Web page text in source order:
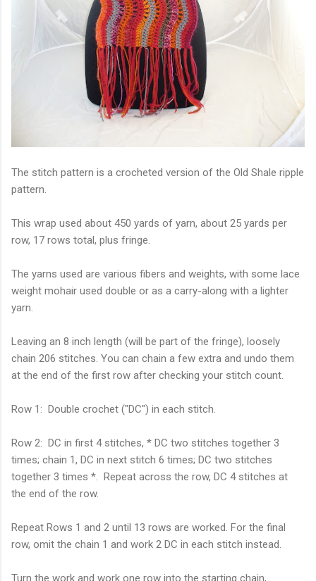
The stitch pattern is a crocheted version of the Old Shale ripple
pattern.
This wrap used about 450 yards of yarn, about 25 yards per
row, 17 rows total, plus fringe.
The yarns used are various fibers and weights, with some lace
weight mohair used double or as a carry-along with a lighter
yarn.
Leaving an 8 inch length (will be part of the fringe), loosely
chain 206 stitches. You can chain a few extra and undo them
at the end of the first row after checking your stitch count.
Row 1: Double crochet ("DC") in each stitch.
Row 2: DC in first 4 stitches, * DC two stitches together 3
times; chain 1, DC in next stitch 6 times; DC two stitches
together 3 times *. Repeat across the row, DC 4 stitches at
the end of the row.
Repeat Rows 1 and 2 until 13 rows are worked. For the final
row, omit the chain 1 and work 2 DC in each stitch instead.
Turn the work and work one row into the starting chain,